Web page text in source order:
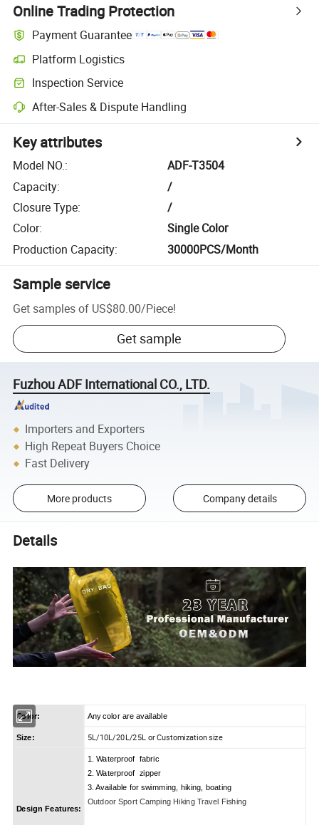
Online Trading Protection
Payment Guarantee
Platform Logistics
Inspection Service
After-Sales & Dispute Handling
Key attributes
Model NO.:
ADF-T3504
Capacity:
/
Closure Type:
/
Color:
Single Color
Production Capacity: 30000PCS/Month
Sample service
Get samples of US$80.00/Piece!
Get sample
Fuzhou ADF International CO., LTD.
Importers and Exporters
High Repeat Buyers Choice
Fast Delivery
More products Company details
Details
Color: Any color are available
Size: 5L/10L/20L/25L or Customization size
Design Features:
1. Waterproof fabric
2. Waterproof zipper
3. Available for swimming, hiking, boating
Outdoor Sport Camping Hiking Travel Fishing